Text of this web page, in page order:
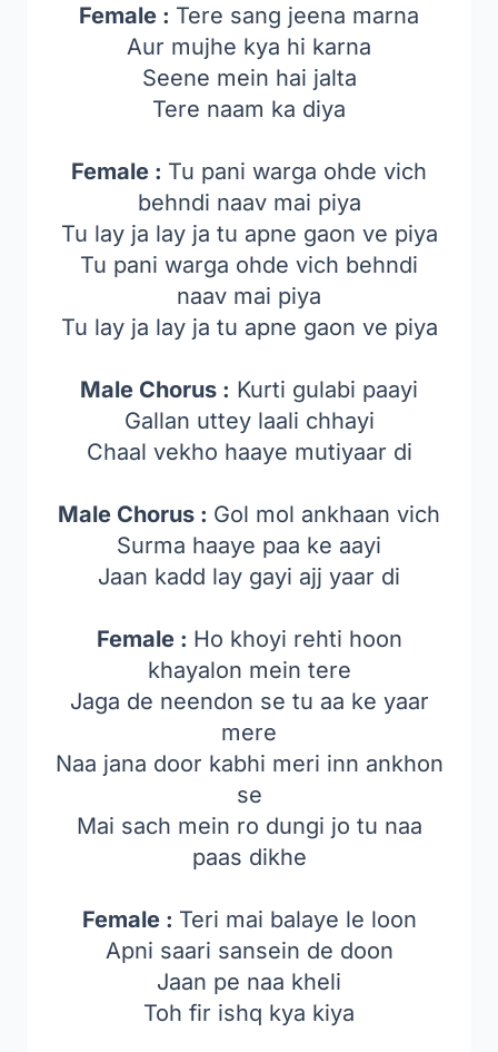
Female : Tere sang jeena marna
Aur mujhe kya hi karna
Seene mein hai jalta
Tere naam ka diya
Female : Tu pani warga ohde vich
behndi naav mai piya
Tu lay ja lay ja tu apne gaon ve piya
Tu pani warga ohde vich behndi
naav mai piya
Tu lay ja lay ja tu apne gaon ve piya
Male Chorus : Kurti gulabi paayi
Gallan uttey laali chhayi
Chaal vekho haaye mutiyaar di
Male Chorus : Gol mol ankhaan vich
Surma haaye paa ke aayi
Jaan kadd lay gayi ajj yaar di
Female : Ho khoyi rehti hoon
khayalon mein tere
Jaga de neendon se tu aa ke yaar
mere
Naa jana door kabhi meri inn ankhon
se
Mai sach mein ro dungi jo tu naa
paas dikhe
Female : Teri mai balaye le loon
Apni saari sansein de doon
Jaan pe naa kheli
Toh fir ishq kya kiya